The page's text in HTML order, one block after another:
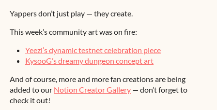
Yappers don’t just play — they create.
This week’s community art was on fire:
Yeezi’s dynamic testnet celebration piece
KysooG’s dreamy dungeon concept art
And of course, more and more fan creations are being
added to our Notion Creator Gallery — don’t forget to
check it out!